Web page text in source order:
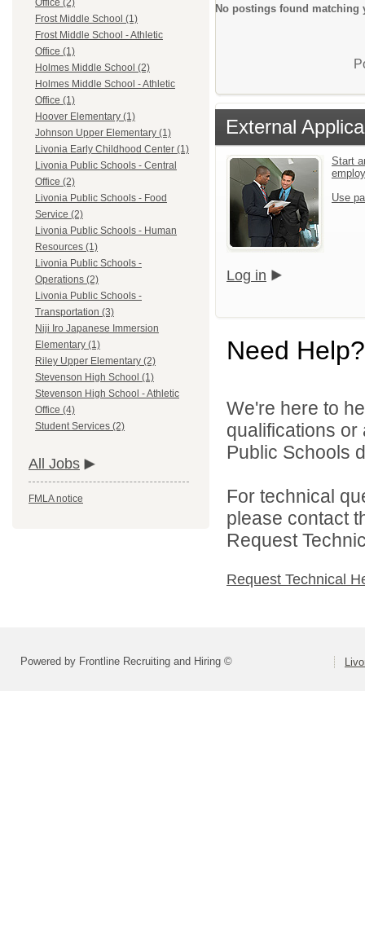
Office (2)
Frost Middle School (1)
Frost Middle School - Athletic
Office (1)
Holmes Middle School (2)
Holmes Middle School - Athletic
Office (1)
Hoover Elementary (1)
Johnson Upper Elementary (1)
Livonia Early Childhood Center (1)
Livonia Public Schools - Central
Office (2)
Livonia Public Schools - Food
Service (2)
Livonia Public Schools - Human
Resources (1)
Livonia Public Schools -
Operations (2)
Livonia Public Schools -
Transportation (3)
Niji Iro Japanese Immersion
Elementary (1)
Riley Upper Elementary (2)
Stevenson High School (1)
Stevenson High School - Athletic
Office (4)
Student Services (2)
All Jobs
FMLA notice
No postings found matching
External
Start
Use
Log in
Need Help?
We're here to
qualifications
Public Schools
For technical
please contact
Request
Request Technical
Powered by Frontline Recruiting and Hiring ©